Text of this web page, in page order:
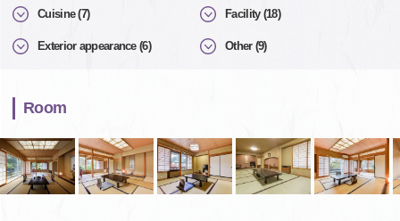
Cuisine (7) Facility (18)
Exterior appearance (6) Other (9)
Room